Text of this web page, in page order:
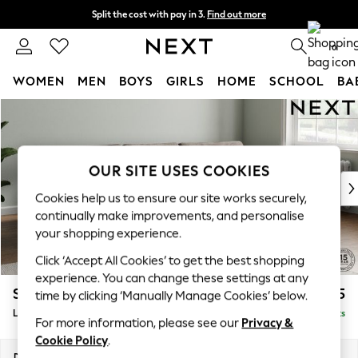
Split the cost with pay in 3. Find out more
Delivery to store or home delivery available* 0
WOMEN MEN BOYS GIRLS HOME SCHOOL
New In & Trending
New: This Week
Top Picks
Trending on Social
Polka Dots
Summer Textures
Blues & Chambrays
Chocolate Brown
Linen Collection
Summer Whites
Stamford Grand Relaxed Sit £2,375
Large Sofa Chaise - Right Hand Delivered in 8 Weeks
OUR SITE USES COOKIES
Cookies help us to ensure our site works securely,
continually make improvements, and personalise
your shopping experience.
Click ‘Accept All Cookies’ to get the best shopping
experience. You can change these settings at any
time by clicking ‘Manually Manage Cookies’ below.
For more information, please see our Privacy &
Cookie Policy.